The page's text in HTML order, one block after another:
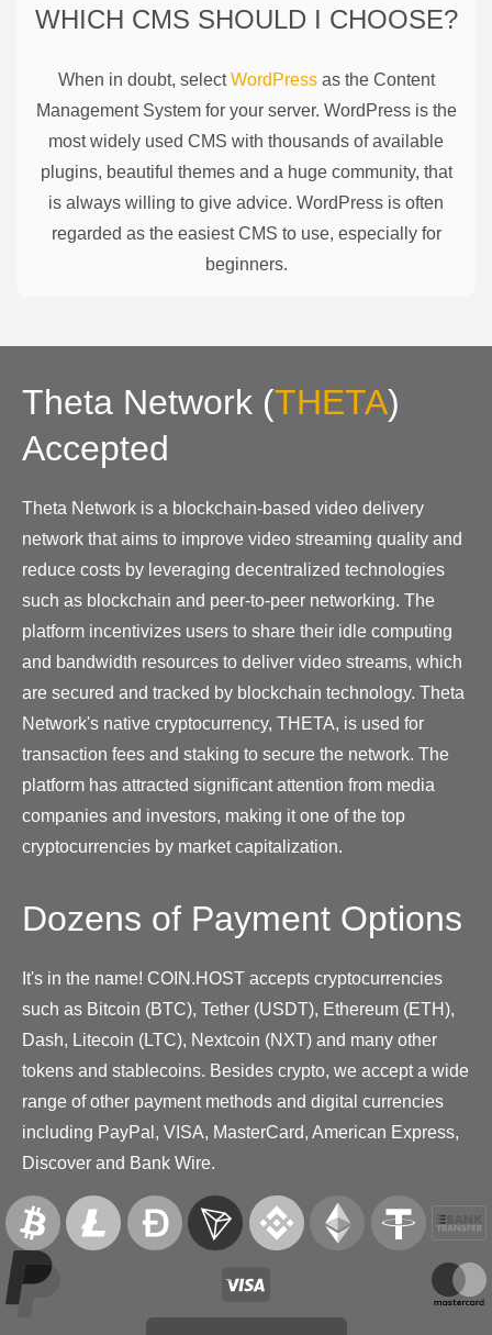
WHICH CMS SHOULD I CHOOSE?
When in doubt, selectWordPressas the Content
Management System for your server. WordPress is the
most widely used CMS with thousands of available
plugins, beautiful themes and a huge community, that
is always willing to give advice. WordPress is often
regarded as the easiest CMS to use, especially for
beginners.
Theta Network (THETA)
Accepted
Theta Network is a blockchain-based video delivery
network that aims to improve video streaming quality and
reduce costs by leveraging decentralized technologies
such as blockchain and peer-to-peer networking. The
platform incentivizes users to share their idle computing
and bandwidth resources to deliver video streams, which
are secured and tracked by blockchain technology. Theta
Network's native cryptocurrency, THETA, is used for
transaction fees and staking to secure the network. The
platform has attracted significant attention from media
companies and investors, making it one of the top
cryptocurrencies by market capitalization.
Dozens of Payment Options
It's in the name! COIN.HOST accepts cryptocurrencies
such as Bitcoin (BTC), Tether (USDT), Ethereum (ETH),
Dash, Litecoin (LTC), Nextcoin (NXT) and many other
tokens and stablecoins. Besides crypto, we accept a wide
range of other payment methods and digital currencies
including PayPal, VISA, MasterCard, American Express,
Discover and Bank Wire.